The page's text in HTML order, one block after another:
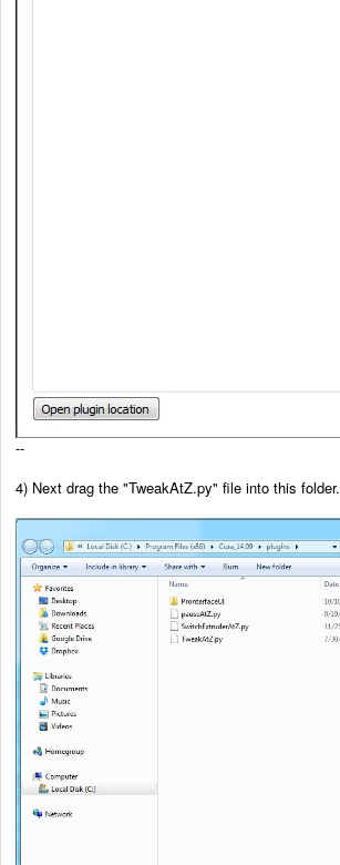
--
4) Next drag the "TweakAtZ.py" file into this folder.